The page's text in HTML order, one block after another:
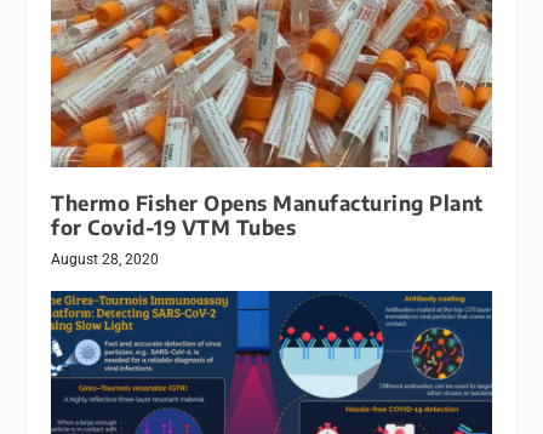
Thermo Fisher Opens Manufacturing Plant
for Covid-19 VTM Tubes
August 28, 2020